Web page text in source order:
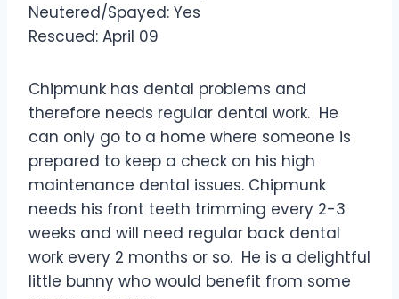
Neutered/Spayed: Yes
Rescued: April 09
Chipmunk has dental problems and
therefore needs regular dental work. He
can only go to a home where someone is
prepared to keep a check on his high
maintenance dental issues. Chipmunk
needs his front teeth trimming every 2-3
weeks and will need regular back dental
work every 2 months or so. He is a delightful
little bunny who would benefit from some